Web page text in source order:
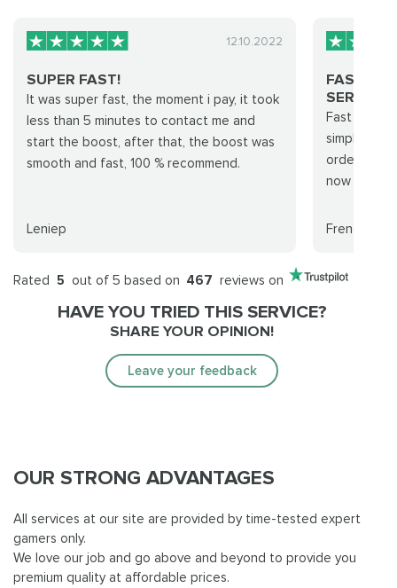
12.10.2022
SUPER FAST!
It was super fast, the moment i pay, it took
less than 5 minutes to contact me and
start the boost, after that, the boost was
smooth and fast, 100 % recommend.
Leniep
FAST
Fast and
simply, I
order was
now that
Frendzyl
Rated 5 out of 5 based on 467 reviews on
HAVE YOU TRIED THIS SERVICE?
SHARE YOUR OPINION!
Leave your feedback
OUR STRONG ADVANTAGES
All services at our site are provided by time-tested expert
gamers only.
We love our job and go above and beyond to provide you
premium quality at affordable prices.